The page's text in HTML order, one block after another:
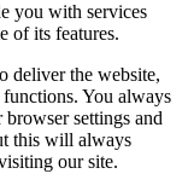
you with services
of its features.
deliver the website,
You always
settings and
this will always
our site.